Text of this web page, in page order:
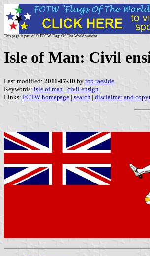
This page is part of © FOTW Flags Of The World website
Isle of Man: Civil
Last modified: 2011-07-30 by rob raeside
Keywords: isle of man | civil ensign |
Links: FOTW homepage | search | disclaimer and